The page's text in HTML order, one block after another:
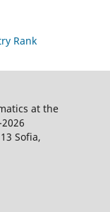
at the
Sofia,